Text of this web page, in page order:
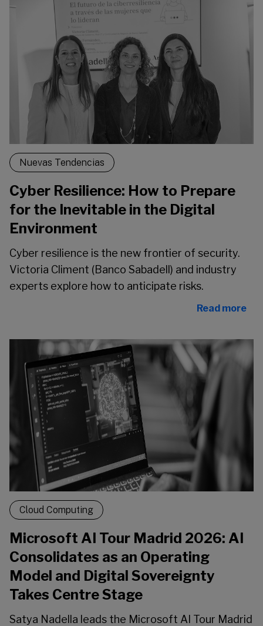
Nuevas Tendencias
Cyber Resilience: How to Prepare
for the Inevitable in the Digital
Environment
Cyber resilience is the new frontier of security.
Victoria Climent (Banco Sabadell) and industry
experts explore how to anticipate risks.
Read more
Cloud Computing
Microsoft AI Tour Madrid 2026: AI
Consolidates as an Operating
Model and Digital Sovereignty
Takes Centre Stage
Satya Nadella leads the Microsoft AI Tour Madrid